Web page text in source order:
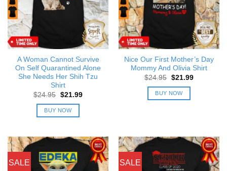
A Woman Cannot Survive
On Self Quarantined Alone
She Needs Her Shih Tzu
Shirt
$24.95 Original
was:
$24.95.
$21.99Current
BUY NOW
Nice Our First Mother’s Day
Mommy And Olivia Shirt
$24.95 Original
was:
$24.95.
$21.99Current
BUY NOW
SALE SALE